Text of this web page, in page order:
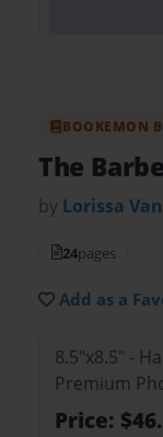
BOOKEMON
The
by Lorissa
24pages
Add as a
8.5"x8.5" -
Premium
Price: